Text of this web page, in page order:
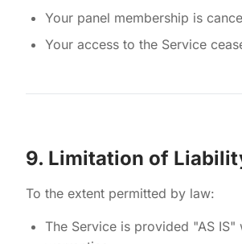
Your panel membership is
Your access to the Service
9. Limitation of
To the extent permitted by law:
The Service is provided "AS IS"